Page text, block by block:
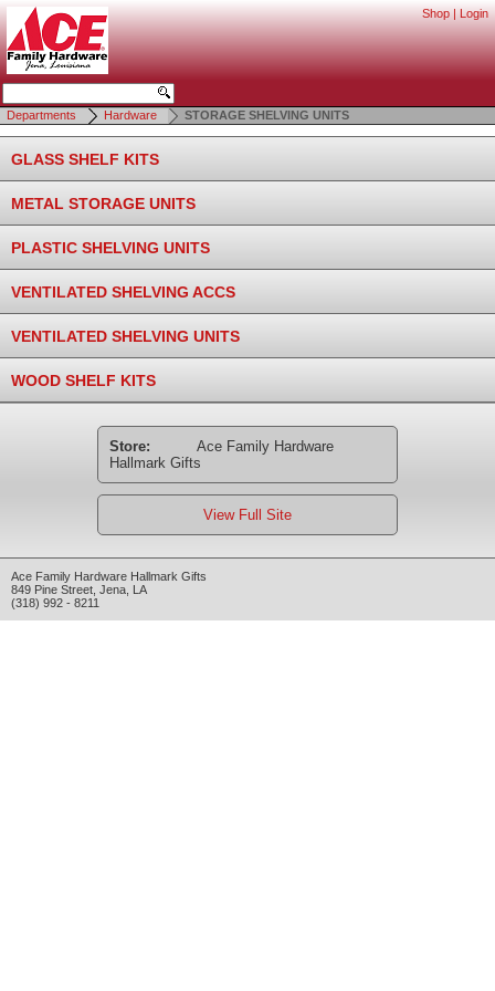
Shop | Login
Departments Hardware STORAGE SHELVING UNITS
GLASS SHELF KITS
METAL STORAGE UNITS
PLASTIC SHELVING UNITS
VENTILATED SHELVING ACCS
VENTILATED SHELVING UNITS
WOOD SHELF KITS
Store:
Ace Family Hardware
Hallmark Gifts
View Full Site
Ace Family Hardware Hallmark Gifts
849 Pine Street Jena LA
(318) 992 - 8211